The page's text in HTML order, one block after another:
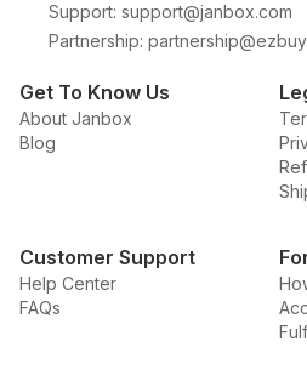
Support: support@janbox.com
Partnership:
Get To Know Us
About Janbox
Blog
Customer Support
Help Center
FAQs